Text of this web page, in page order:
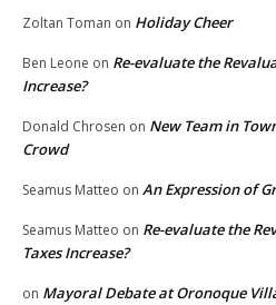
Zoltan Toman on Holiday Cheer
Ben Leone on Re-evaluate the
Increase?
Donald Chrosen on New Team in
Crowd
Seamus Matteo on An Expression of
Seamus Matteo on Re-evaluate the
Taxes Increase?
on Mayoral Debate at Oronoque